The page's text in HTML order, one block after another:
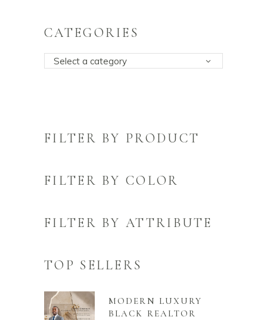
CATEGORIES
Select a category
FILTER BY PRODUCT
FILTER BY COLOR
FILTER BY ATTRIBUTE
TOP SELLERS
MODERN LUXURY
BLACK REALTOR